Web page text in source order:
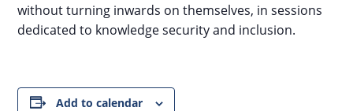
without turning inwards on themselves, in sessions
dedicated to knowledge security and inclusion.
Add to calendar